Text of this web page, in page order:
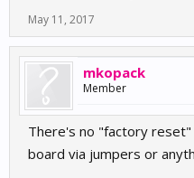
May 11, 2017
mkopack
Member
There's no "factory
board via jumpers or